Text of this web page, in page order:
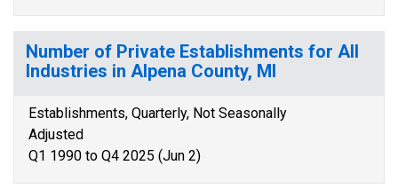
Number of Private Establishments for All
Industries in Alpena County, MI
Establishments, Quarterly, Not Seasonally
Adjusted
Q1 1990 to Q4 2025 (Jun 2)